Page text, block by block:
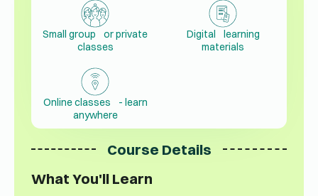
Small group or private
classes
Digital learning
materials
Online classes - learn
anywhere
Course Details
What You'll Learn